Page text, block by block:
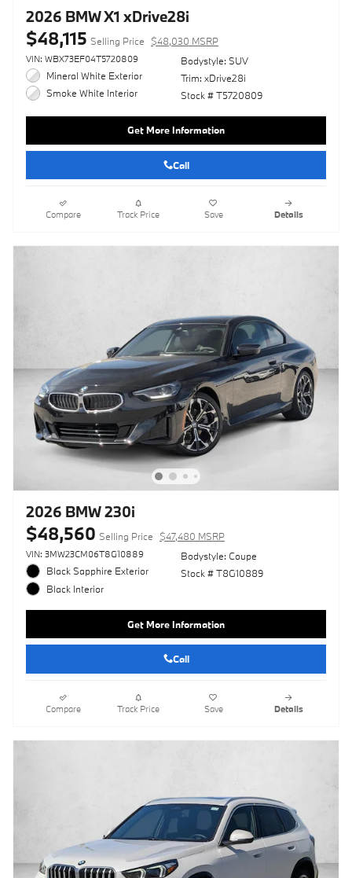
2026 BMW X1 xDrive28i
$48,115 Selling Price $48,030 MSRP
VIN: WBX73EF04T5720809
Mineral White Exterior
Smoke White Interior
Bodystyle: SUV
Trim: xDrive28i
Stock # T5720809
Get More Information
Call
Compare Track Price Save Details
2026 BMW 230i
$48,560 Selling Price $47,480 MSRP
VIN: 3MW23CM06T8G10889
Black Sapphire Exterior
Black Interior
Bodystyle: Coupe
Stock # T8G10889
Get More Information
Call
Compare Track Price Save Details